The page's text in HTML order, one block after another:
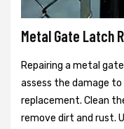
Metal Gate Latch
Repairing a metal
assess the damage
replacement. Clean
remove dirt and rust.